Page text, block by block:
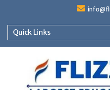
content
Quick Links